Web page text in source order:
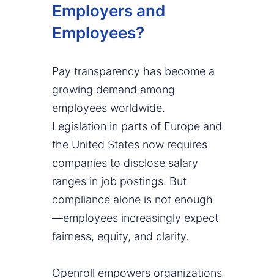
Employers and
Employees?
Pay transparency has become a
growing demand among
employees worldwide.
Legislation in parts of Europe and
the United States now requires
companies to disclose salary
ranges in job postings. But
compliance alone is not enough
—employees increasingly expect
fairness, equity, and clarity.
Openroll empowers organizations